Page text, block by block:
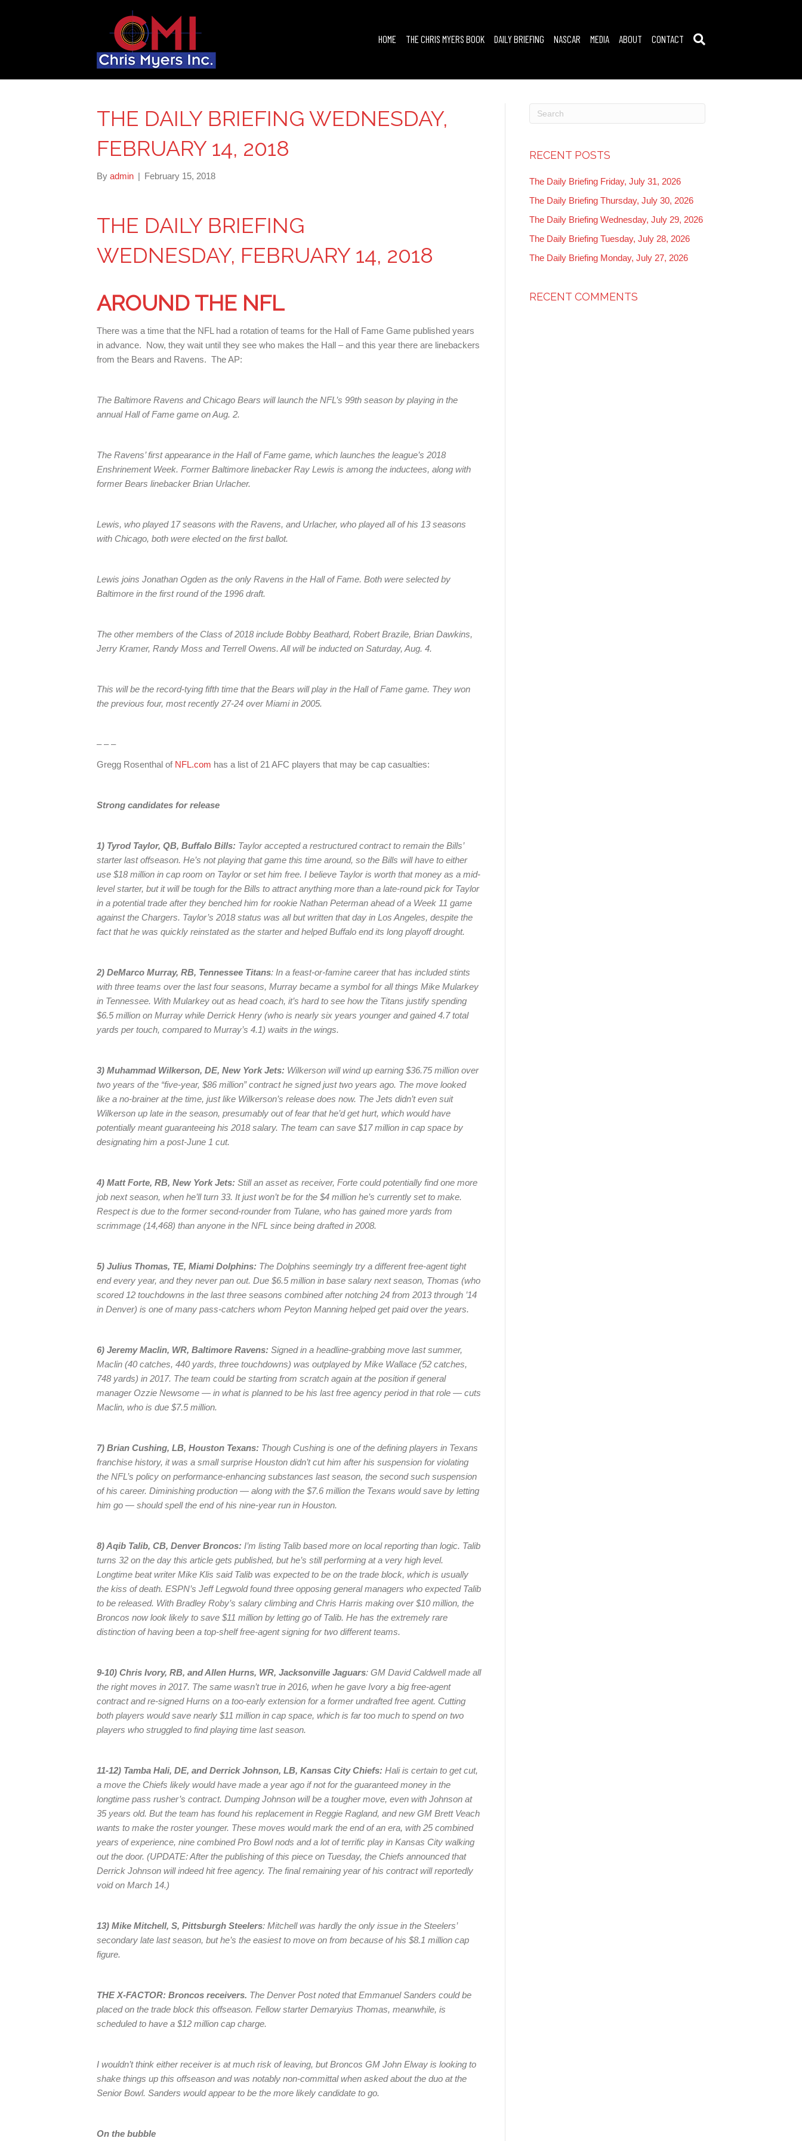
HOME THE CHRIS MYERS BOOK DAILY BRIEFING NASCAR MEDIA ABOUT CONTACT
THE DAILY BRIEFING WEDNESDAY,
FEBRUARY 14, 2018
By admin | February 15, 2018
THE DAILY BRIEFING
WEDNESDAY, FEBRUARY 14, 2018
AROUND THE NFL
There was a time that the NFL had a rotation of teams for the Hall of Fame Game published years
in advance. Now, they wait until they see who makes the Hall – and this year there are linebackers
from the Bears and Ravens. The AP:
The Baltimore Ravens and Chicago Bears will launch the NFL’s 99th season by playing in the
annual Hall of Fame game on Aug. 2.
The Ravens’ first appearance in the Hall of Fame game, which launches the league’s 2018
Enshrinement Week. Former Baltimore linebacker Ray Lewis is among the inductees, along with
former Bears linebacker Brian Urlacher.
Lewis, who played 17 seasons with the Ravens, and Urlacher, who played all of his 13 seasons
with Chicago, both were elected on the first ballot.
Lewis joins Jonathan Ogden as the only Ravens in the Hall of Fame. Both were selected by
Baltimore in the first round of the 1996 draft.
The other members of the Class of 2018 include Bobby Beathard, Robert Brazile, Brian Dawkins,
Jerry Kramer, Randy Moss and Terrell Owens. All will be inducted on Saturday, Aug. 4.
This will be the record-tying fifth time that the Bears will play in the Hall of Fame game. They won
the previous four, most recently 27-24 over Miami in 2005.
– – –
Gregg Rosenthal of NFL.com has a list of 21 AFC players that may be cap casualties:
Strong candidates for release
1) Tyrod Taylor, QB, Buffalo Bills: Taylor accepted a restructured contract to remain the Bills’
starter last offseason. He’s not playing that game this time around, so the Bills will have to either
use $18 million in cap room on Taylor or set him free. I believe Taylor is worth that money as a mid-
level starter, but it will be tough for the Bills to attract anything more than a late-round pick for Taylor
in a potential trade after they benched him for rookie Nathan Peterman ahead of a Week 11 game
against the Chargers. Taylor’s 2018 status was all but written that day in Los Angeles, despite the
fact that he was quickly reinstated as the starter and helped Buffalo end its long playoff drought.
2) DeMarco Murray, RB, Tennessee Titans: In a feast-or-famine career that has included stints
with three teams over the last four seasons, Murray became a symbol for all things Mike Mularkey
in Tennessee. With Mularkey out as head coach, it’s hard to see how the Titans justify spending
$6.5 million on Murray while Derrick Henry (who is nearly six years younger and gained 4.7 total
yards per touch, compared to Murray’s 4.1) waits in the wings.
3) Muhammad Wilkerson, DE, New York Jets: Wilkerson will wind up earning $36.75 million over
two years of the “five-year, $86 million” contract he signed just two years ago. The move looked
like a no-brainer at the time, just like Wilkerson’s release does now. The Jets didn’t even suit
Wilkerson up late in the season, presumably out of fear that he’d get hurt, which would have
potentially meant guaranteeing his 2018 salary. The team can save $17 million in cap space by
designating him a post-June 1 cut.
4) Matt Forte, RB, New York Jets: Still an asset as receiver, Forte could potentially find one more
job next season, when he’ll turn 33. It just won’t be for the $4 million he’s currently set to make.
Respect is due to the former second-rounder from Tulane, who has gained more yards from
scrimmage (14,468) than anyone in the NFL since being drafted in 2008.
5) Julius Thomas, TE, Miami Dolphins: The Dolphins seemingly try a different free-agent tight
end every year, and they never pan out. Due $6.5 million in base salary next season, Thomas (who
scored 12 touchdowns in the last three seasons combined after notching 24 from 2013 through ’14
in Denver) is one of many pass-catchers whom Peyton Manning helped get paid over the years.
6) Jeremy Maclin, WR, Baltimore Ravens: Signed in a headline-grabbing move last summer,
Maclin (40 catches, 440 yards, three touchdowns) was outplayed by Mike Wallace (52 catches,
748 yards) in 2017. The team could be starting from scratch again at the position if general
manager Ozzie Newsome — in what is planned to be his last free agency period in that role — cuts
Maclin, who is due $7.5 million.
7) Brian Cushing, LB, Houston Texans: Though Cushing is one of the defining players in Texans
franchise history, it was a small surprise Houston didn’t cut him after his suspension for violating
the NFL’s policy on performance-enhancing substances last season, the second such suspension
of his career. Diminishing production — along with the $7.6 million the Texans would save by letting
him go — should spell the end of his nine-year run in Houston.
8) Aqib Talib, CB, Denver Broncos: I’m listing Talib based more on local reporting than logic. Talib
turns 32 on the day this article gets published, but he’s still performing at a very high level.
Longtime beat writer Mike Klis said Talib was expected to be on the trade block, which is usually
the kiss of death. ESPN’s Jeff Legwold found three opposing general managers who expected Talib
to be released. With Bradley Roby’s salary climbing and Chris Harris making over $10 million, the
Broncos now look likely to save $11 million by letting go of Talib. He has the extremely rare
distinction of having been a top-shelf free-agent signing for two different teams.
9-10) Chris Ivory, RB, and Allen Hurns, WR, Jacksonville Jaguars: GM David Caldwell made all
the right moves in 2017. The same wasn’t true in 2016, when he gave Ivory a big free-agent
contract and re-signed Hurns on a too-early extension for a former undrafted free agent. Cutting
both players would save nearly $11 million in cap space, which is far too much to spend on two
players who struggled to find playing time last season.
11-12) Tamba Hali, DE, and Derrick Johnson, LB, Kansas City Chiefs: Hali is certain to get cut,
a move the Chiefs likely would have made a year ago if not for the guaranteed money in the
longtime pass rusher’s contract. Dumping Johnson will be a tougher move, even with Johnson at
35 years old. But the team has found his replacement in Reggie Ragland, and new GM Brett Veach
wants to make the roster younger. These moves would mark the end of an era, with 25 combined
years of experience, nine combined Pro Bowl nods and a lot of terrific play in Kansas City walking
out the door. (UPDATE: After the publishing of this piece on Tuesday, the Chiefs announced that
Derrick Johnson will indeed hit free agency. The final remaining year of his contract will reportedly
void on March 14.)
13) Mike Mitchell, S, Pittsburgh Steelers: Mitchell was hardly the only issue in the Steelers’
secondary late last season, but he’s the easiest to move on from because of his $8.1 million cap
figure.
THE X-FACTOR: Broncos receivers. The Denver Post noted that Emmanuel Sanders could be
placed on the trade block this offseason. Fellow starter Demaryius Thomas, meanwhile, is
scheduled to have a $12 million cap charge.
I wouldn’t think either receiver is at much risk of leaving, but Broncos GM John Elway is looking to
shake things up this offseason and was notably non-committal when asked about the duo at the
Senior Bowl. Sanders would appear to be the more likely candidate to go.
On the bubble
RECENT POSTS
The Daily Briefing Friday, July 31, 2026
The Daily Briefing Thursday, July 30, 2026
The Daily Briefing Wednesday, July 29, 2026
The Daily Briefing Tuesday, July 28, 2026
The Daily Briefing Monday, July 27, 2026
RECENT COMMENTS